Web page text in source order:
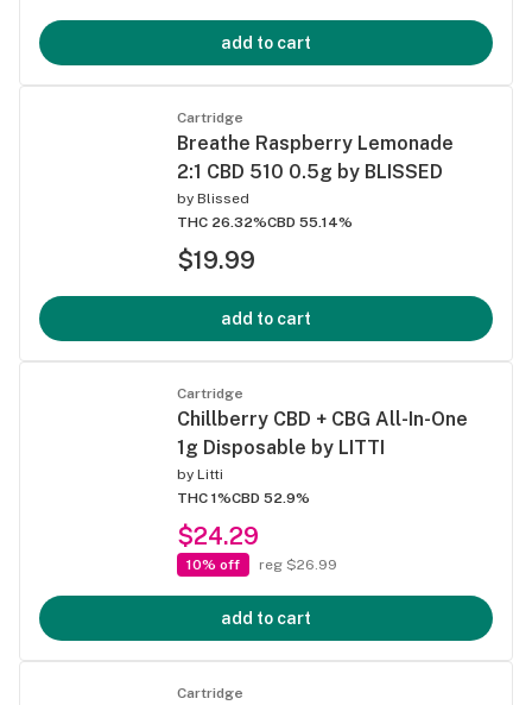
add to cart
Cartridge
Breathe Raspberry Lemonade
2:1 CBD 510 0.5g by BLISSED
by Blissed
THC 26.32%CBD 55.14%
$19.99
add to cart
Cartridge
Chillberry CBD + CBG All-In-One
1g Disposable by LITTI
by Litti
THC 1%CBD 52.9%
$24.29
10% off reg $26.99
add to cart
Cartridge